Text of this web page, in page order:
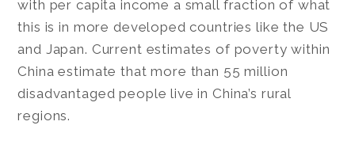
with per capita income a small fraction of what
this is in more developed countries like the US
and Japan. Current estimates of poverty within
China estimate that more than 55 million
disadvantaged people live in China’s rural
regions.